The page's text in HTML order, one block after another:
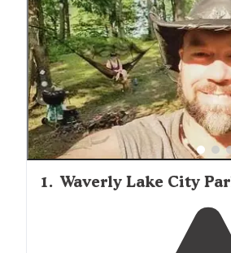
be particularly problematic
campers should come prepared
and netting for comfortable
1. Waverly Lake City